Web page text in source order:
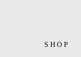
SHOP